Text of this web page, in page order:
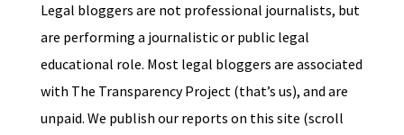
Legal bloggers are not professional journalists, but
are performing a journalistic or public legal
educational role. Most legal bloggers are associated
with The Transparency Project (that’s us), and are
unpaid. We publish our reports on this site (scroll